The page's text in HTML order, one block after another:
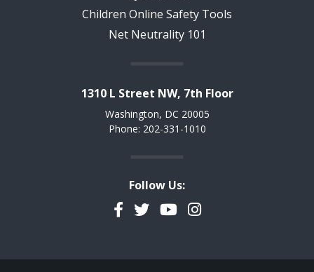
Children Online Safety Tools
Net Neutrality 101
1310 L Street NW, 7th Floor
Washington, DC 20005
Phone: 202-331-1010
Follow Us:
Facebook
TwitterYouTubeInstagram